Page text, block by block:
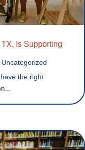
Is Supporting
Uncategorized
the right